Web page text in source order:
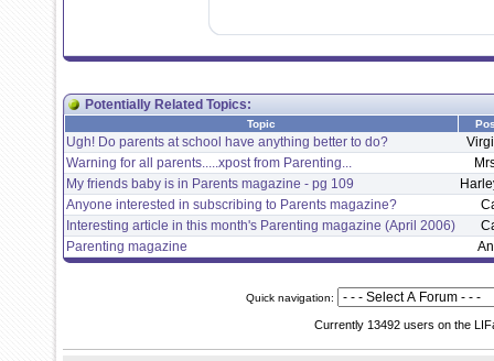
Potentially Related Topics:
Topic
Ugh! Do parents at school have anything better to do?
Warning for all parents.....xpost from Parenting...
My friends baby is in Parents magazine - pg 109
Anyone interested in subscribing to Parents magazine?
Interesting article in this month's Parenting magazine (April 2006)
Parenting magazine
Quick navigation:
Currently 13492 users on the